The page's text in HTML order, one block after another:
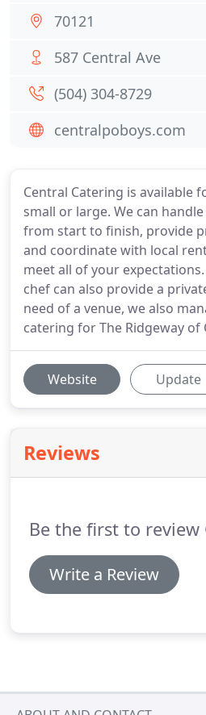
Central Catering is available
small or large. We can
from start to finish, provide
and coordinate with local
meet all of your
chef can also provide a
need of a venue, we also
catering for The Ridgeway of
Website Update
Reviews
Be the first to review
Write a Review
70121
587 Central Ave
(504) 304-8729
centralpoboys.com